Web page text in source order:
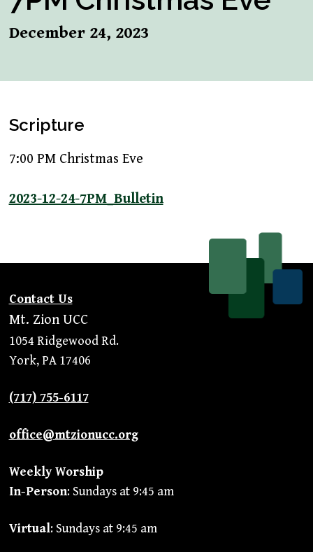
December 24, 2023
Scripture
7:00 PM Christmas Eve
2023-12-24-7PM_Bulletin
Contact Us
Mt. Zion UCC
1054 Ridgewood Rd.
York, PA 17406
(717) 755-6117
office@mtzionucc.org
Weekly Worship
In-Person: Sundays at 9:45 am
Virtual: Sundays at 9:45 am